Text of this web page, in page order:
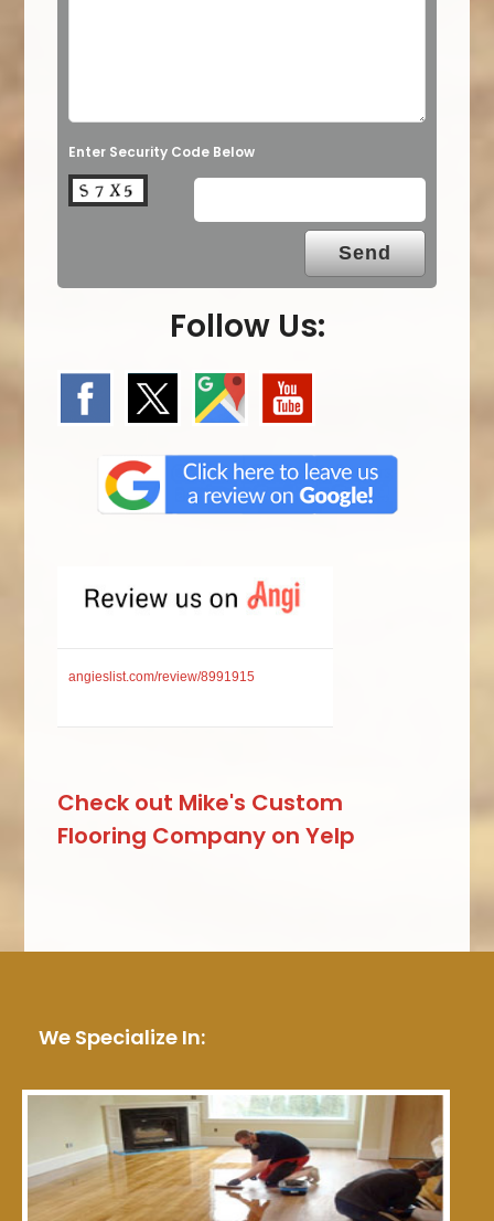
Enter Security Code Below
Follow Us:
angieslist.com/review/8991915
Check out Mike's Custom
Flooring Company on Yelp
We Specialize In: